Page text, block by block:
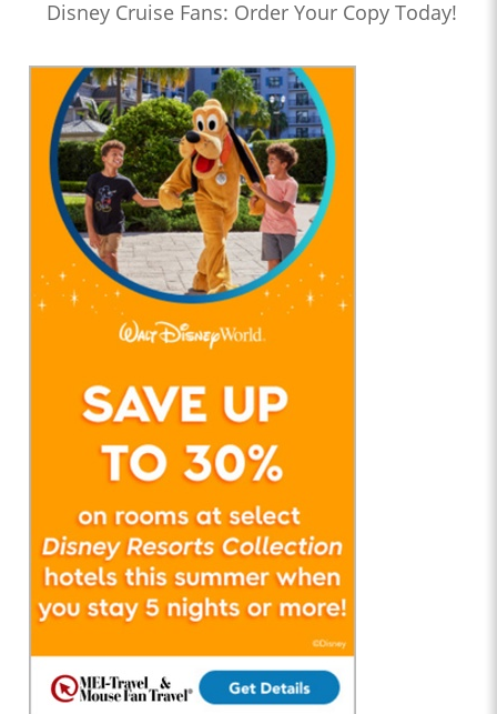
Disney Cruise Fans: Order Your Copy Today!